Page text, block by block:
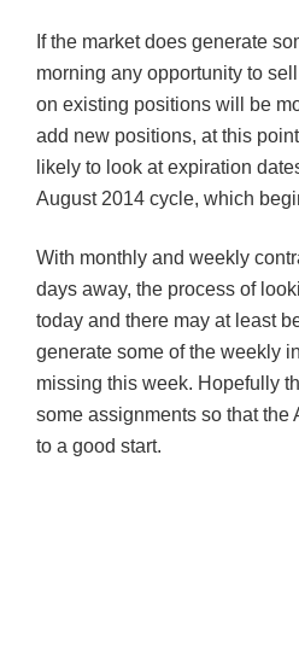
If the market does generate
morning any opportunity to
on existing positions will be
add new positions, at this
likely to look at expiration
August 2014 cycle, which
With monthly and weekly
days away, the process of
today and there may at least
generate some of the weekly
missing this week. Hopefully
some assignments so that the
to a good start.